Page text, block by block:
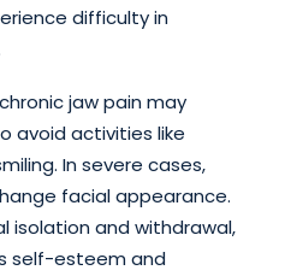
difficulty in
jaw pain may
avoid activities like
In severe cases,
facial appearance.
isolation and withdrawal,
self-esteem and